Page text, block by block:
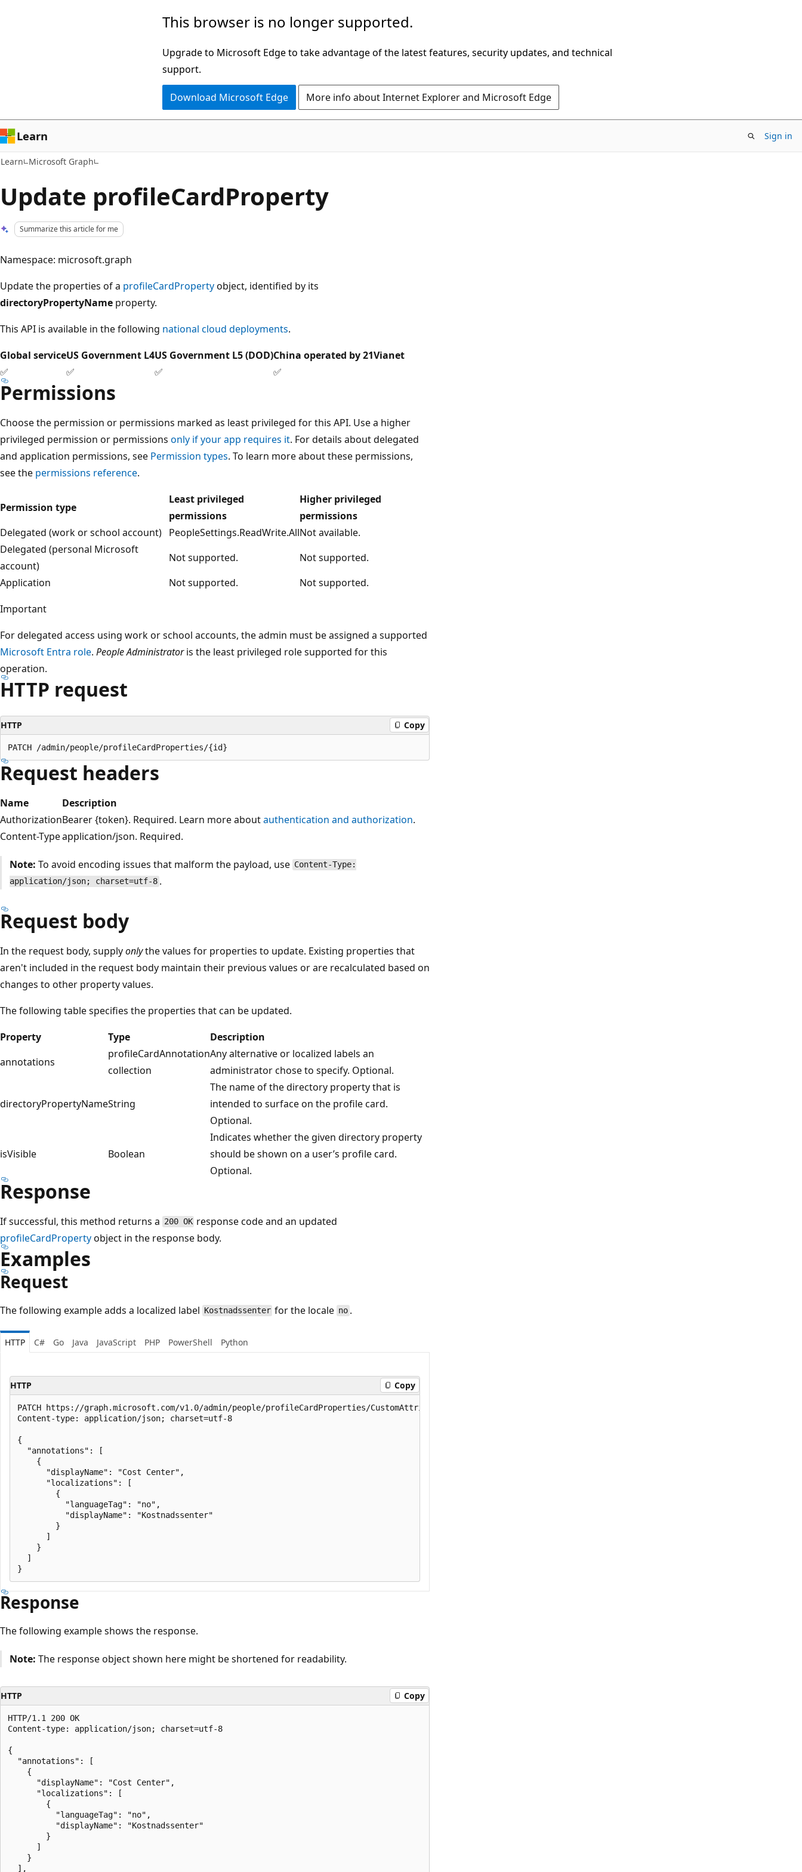
This browser is no longer supported.
Upgrade to Microsoft Edge to take advantage of the latest features, security updates, and technical
support.
Download Microsoft Edge More info about Internet Explorer and Microsoft Edge
Learn Sign in
Learn Microsoft Graph
Update profileCardProperty
Summarize this article for me
Namespace: microsoft.graph
Update the properties of a profileCardPropertyobject, identified by its
directoryPropertyName property.
This API is available in the following national cloud deployments.
Global serviceUS Government L4US Government L5 (DOD)China operated by 21Vianet
✅
✅ ✅ ✅
Permissions
Choose the permission or permissions marked as least privileged for this API. Use a higher
privileged permission or permissions only if your app requires it. For details about delegated
and application permissions, see Permission types. To learn more about these permissions,
see the permissions reference.
Permission type
Least privileged
permissions
Higher privileged
permissions
Delegated (work or school account) PeopleSettings.ReadWrite.AllNot available.
Delegated (personal Microsoft
account)
Not supported.
Not supported.
Application
Not supported.
Not supported.
Important
For delegated access using work or school accounts, the admin must be assigned a supported
Microsoft Entra role. People Administratoris the least privileged role supported for this
operation.
HTTP request
HTTP Copy
Request headers
Name
Description
AuthorizationBearer {token}. Required. Learn more aboutauthentication and authorization.
Content-Typeapplication/json. Required.
Note: To avoid encoding issues that malform the payload, use Content-Type:
application/json; charset=utf-8 .
Request body
In the request body, supplyonlythe values for properties to update. Existing properties that
aren't included in the request body maintain their previous values or are recalculated based on
changes to other property values.
The following table specifies the properties that can be updated.
Property
Type
Description
annotations
profileCardAnnotation
collection
Any alternative or localized labels an
administrator chose to specify. Optional.
directoryPropertyNameString
The name of the directory property that is
intended to surface on the profile card.
Optional.
isVisible Boolean
Indicates whether the given directory property
should be shown on a user’s profile card.
Optional.
Response
If successful, this method returns a 200 OK response code and an updated
profileCardPropertyobject in the response body.
Examples
Request
The following example adds a localized label Kostnadssenter for the locale no.
HTTP C# Go Java JavaScript PHP PowerShell Python
HTTP Copy
PATCH https://graph.microsoft.com/v1.0/admin/people/profileCardProperties/CustomAttribute1
Content-type: application/json; charset=utf-8
{
  "annotations": [
    {
      "displayName": "Cost Center",
      "localizations": [
        {
          "languageTag": "no",
          "displayName": "Kostnadssenter"
        }
      ]
    }
  ]
Response
The following example shows the response.
Note: The response object shown here might be shortened for readability.
HTTP Copy
HTTP/1.1 200 OK
Content-type: application/json; charset=utf-8
{
  "annotations": [
    {
      "displayName": "Cost Center",
      "localizations": [
        {
          "languageTag": "no",
          "displayName": "Kostnadssenter"
        }
      ]
    }
  ],